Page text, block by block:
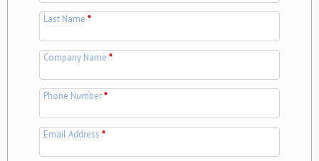
Last Name*
Company Name*
Phone Number*
Email Address*